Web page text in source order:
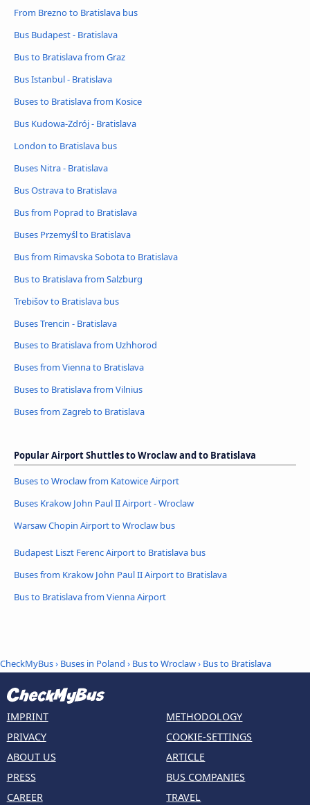
From Brezno to Bratislava bus
Bus Budapest - Bratislava
Bus to Bratislava from Graz
Bus Istanbul - Bratislava
Buses to Bratislava from Kosice
Bus Kudowa-Zdrój - Bratislava
London to Bratislava bus
Buses Nitra - Bratislava
Bus Ostrava to Bratislava
Bus from Poprad to Bratislava
Buses Przemyśl to Bratislava
Bus from Rimavska Sobota to Bratislava
Bus to Bratislava from Salzburg
Trebišov to Bratislava bus
Buses Trencin - Bratislava
Buses to Bratislava from Uzhhorod
Buses from Vienna to Bratislava
Buses to Bratislava from Vilnius
Buses from Zagreb to Bratislava
Popular Airport Shuttles to Wroclaw and to Bratislava
Buses to Wroclaw from Katowice Airport
Buses Krakow John Paul II Airport - Wroclaw
Warsaw Chopin Airport to Wroclaw bus
Budapest Liszt Ferenc Airport to Bratislava bus
Buses from Krakow John Paul II Airport to Bratislava
Bus to Bratislava from Vienna Airport
CheckMyBus› Buses in Poland › Bus to Wroclaw› Bus to Bratislava
IMPRINT
PRIVACY
ABOUT US
PRESS
CAREER
METHODOLOGY
COOKIE-SETTINGS
ARTICLE
BUS COMPANIES
TRAVEL